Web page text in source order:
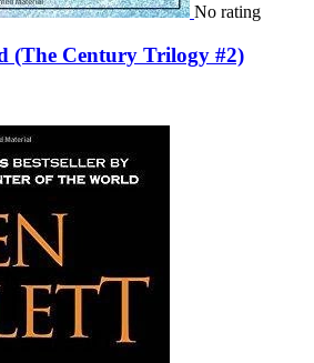
No rating
(The Century Trilogy #2)